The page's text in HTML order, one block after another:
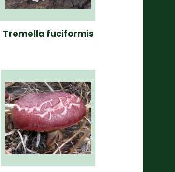
Tremella fuciformis